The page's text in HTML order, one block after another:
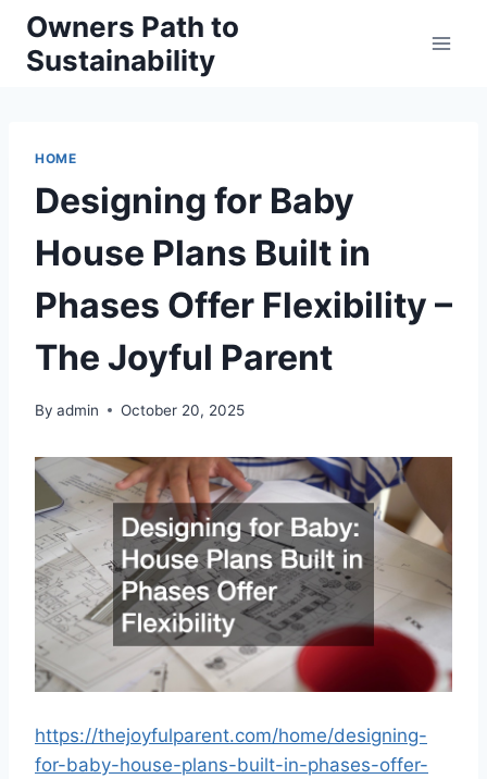
Skip
content
Owners Path to
Sustainability
HOME
Designing for Baby
House Plans Built in
Phases Offer Flexibility –
The Joyful Parent
By admin October 20, 2025
https://thejoyfulparent.com/home/designing-
for-baby-house-plans-built-in-phases-offer-